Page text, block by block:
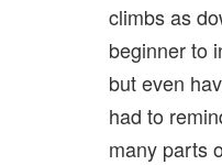
climbs as
beginner to
but even
had to
many parts